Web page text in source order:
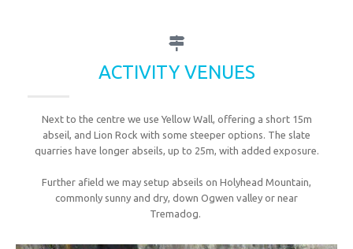
ACTIVITY VENUES
Next to the centre we use Yellow Wall, offering a short 15m
abseil, and Lion Rock with some steeper options. The slate
quarries have longer abseils, up to 25m, with added exposure.
Further afield we may setup abseils on Holyhead Mountain,
commonly sunny and dry, down Ogwen valley or near
Tremadog.